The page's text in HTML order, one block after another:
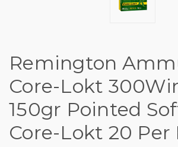
Remington
Core-Lokt
150gr Pointed
Core-Lokt 20 Per